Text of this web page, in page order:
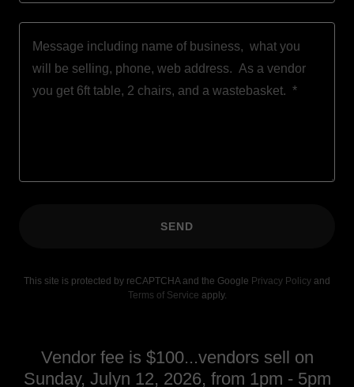
SEND
This site is protected by reCAPTCHA and the Google Privacy Policy and
Terms of Service apply.
Vendor fee is $100...vendors sell on
Sunday, Julyn 12, 2026, from 1pm - 5pm